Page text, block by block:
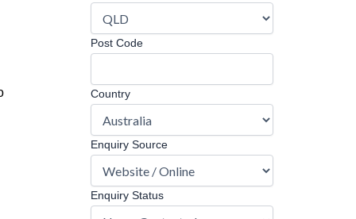
Post Code
Country
Enquiry Source
Enquiry Status